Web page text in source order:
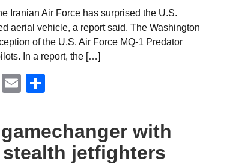
Iranian Air Force has surprised the U.S.
aerial vehicle, a report said. The Washington
of the U.S. Air Force MQ-1 Predator
In a report, the […]
Telegram
Email
with
stealth jetfighters